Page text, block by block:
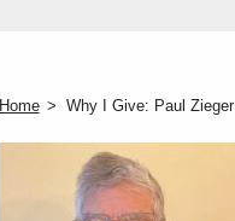
Home Why I Give: Paul Zieger